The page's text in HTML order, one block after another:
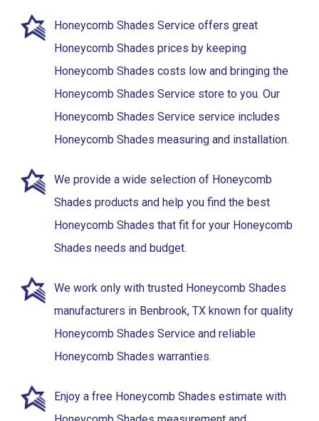
Honeycomb Shades Service offers great
Honeycomb Shades prices by keeping
Honeycomb Shades costs low and bringing the
Honeycomb Shades Service store to you. Our
Honeycomb Shades Service service includes
Honeycomb Shades measuring and installation.
We provide a wide selection of Honeycomb
Shades products and help you find the best
Honeycomb Shades that fit for your Honeycomb
Shades needs and budget.
We work only with trusted Honeycomb Shades
manufacturers in Benbrook, TX known for quality
Honeycomb Shades Service and reliable
Honeycomb Shades warranties.
Enjoy a free Honeycomb Shades estimate with